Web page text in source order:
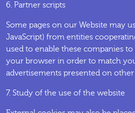
6. Partner scripts
Some pages on our Website may
JavaScript) from entities
used to enable these companies
your browser in order to match
advertisements presented on other
7. Study of the use of the website